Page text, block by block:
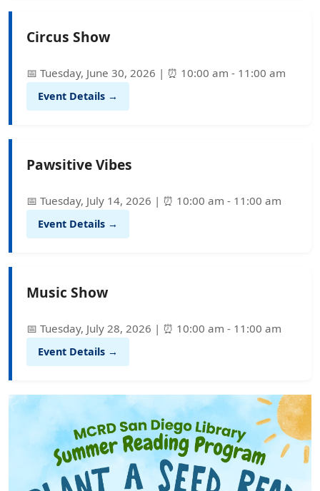
Circus Show
📅 Tuesday, June 30, 2026 | ⏰ 10:00 am - 11:00 am
Event Details →
Pawsitive Vibes
📅 Tuesday, July 14, 2026 | ⏰ 10:00 am - 11:00 am
Event Details →
Music Show
📅 Tuesday, July 28, 2026 | ⏰ 10:00 am - 11:00 am
Event Details →